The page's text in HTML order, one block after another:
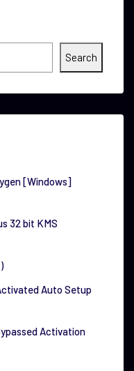
Search
[Windows]
32 bit KMS
Auto Setup
Activation